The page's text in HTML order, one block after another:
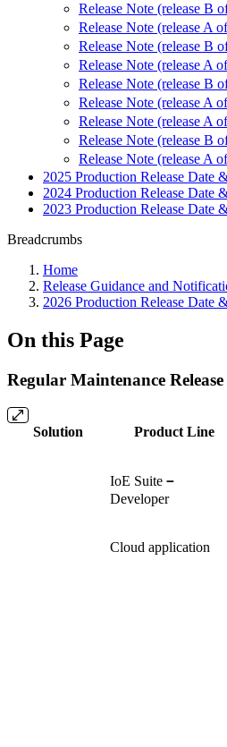
Release Note (release B
Release Note (release A
Release Note (release B
Release Note (release A
Release Note (release B
Release Note (release A
Release Note (release A
Release Note (release B
Release Note (release A
2025 Production Release Date
2024 Production Release Date
2023 Production Release Date
Breadcrumbs
Home
Release Guidance and
2026 Production Release Date
On this Page
Regular Maintenance
Solution Product Line
IoE Suite －
Developer
Cloud application